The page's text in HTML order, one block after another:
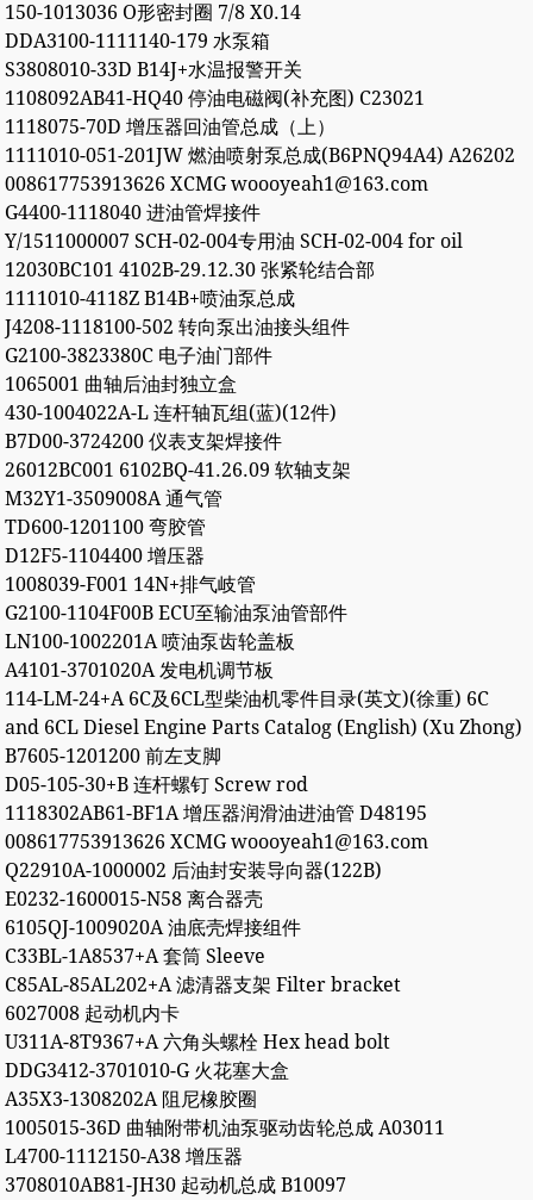
150-1013036 O形密封圈 7/8 X0.14
DDA3100-1111140-179 水泵箱
S3808010-33D B14J+水温报警开关
1108092AB41-HQ40 停油电磁阀(补充图) C23021
1118075-70D 增压器回油管总成（上）
1111010-051-201JW 燃油喷射泵总成(B6PNQ94A4) A26202
008617753913626 XCMG woooyeah1@163.com
G4400-1118040 进油管焊接件
Y/1511000007 SCH-02-004专用油 SCH-02-004 for oil
12030BC101 4102B-29.12.30 张紧轮结合部
1111010-4118Z B14B+喷油泵总成
J4208-1118100-502 转向泵出油接头组件
G2100-3823380C 电子油门部件
1065001 曲轴后油封独立盒
430-1004022A-L 连杆轴瓦组(蓝)(12件)
B7D00-3724200 仪表支架焊接件
26012BC001 6102BQ-41.26.09 软轴支架
M32Y1-3509008A 通气管
TD600-1201100 弯胶管
D12F5-1104400 增压器
1008039-F001 14N+排气岐管
G2100-1104F00B ECU至输油泵油管部件
LN100-1002201A 喷油泵齿轮盖板
A4101-3701020A 发电机调节板
114-LM-24+A 6C及6CL型柴油机零件目录(英文)(徐重) 6C
and 6CL Diesel Engine Parts Catalog (English) (Xu Zhong)
B7605-1201200 前左支脚
D05-105-30+B 连杆螺钉 Screw rod
1118302AB61-BF1A 增压器润滑油进油管 D48195
008617753913626 XCMG woooyeah1@163.com
Q22910A-1000002 后油封安装导向器(122B)
E0232-1600015-N58 离合器壳
6105QJ-1009020A 油底壳焊接组件
C33BL-1A8537+A 套筒 Sleeve
C85AL-85AL202+A 滤清器支架 Filter bracket
6027008 起动机内卡
U311A-8T9367+A 六角头螺栓 Hex head bolt
DDG3412-3701010-G 火花塞大盒
A35X3-1308202A 阻尼橡胶圈
1005015-36D 曲轴附带机油泵驱动齿轮总成 A03011
L4700-1112150-A38 增压器
3708010AB81-JH30 起动机总成 B10097